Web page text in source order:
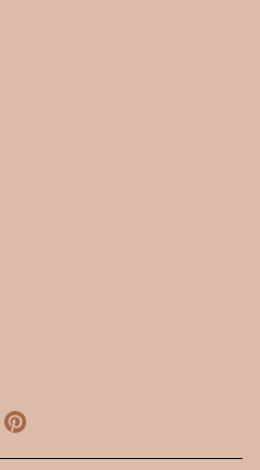
Pinterest